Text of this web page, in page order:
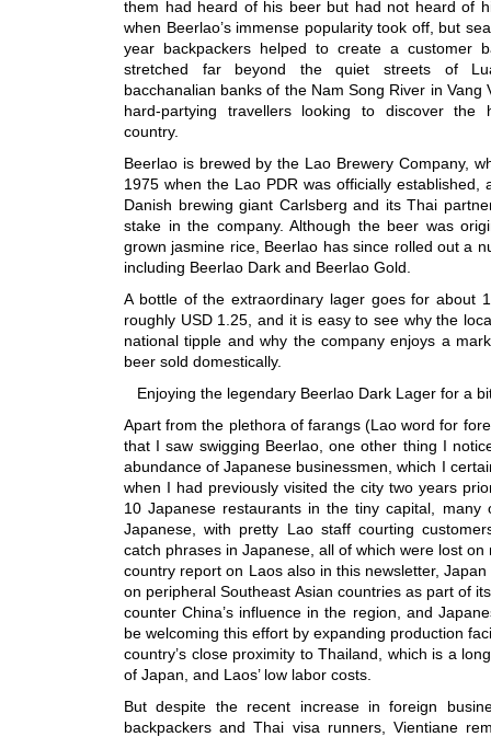
them had heard of his beer but had not heard of
when Beerlao’s immense popularity took off, but
year backpackers helped to create a customer
stretched far beyond the quiet streets of
bacchanalian banks of the Nam Song River in Vang
hard-partying travellers looking to discover the
country.
Beerlao is brewed by the Lao Brewery Company,
1975 when the Lao PDR was officially established,
Danish brewing giant Carlsberg and its Thai
stake in the company. Although the beer was
grown jasmine rice, Beerlao has since rolled out a
including Beerlao Dark and Beerlao Gold.
A bottle of the extraordinary lager goes for about
roughly USD 1.25, and it is easy to see why the
national tipple and why the company enjoys a
beer sold domestically.
Enjoying the legendary Beerlao Dark Lager for a
Apart from the plethora of farangs (Lao word for
that I saw swigging Beerlao, one other thing I
abundance of Japanese businessmen, which I
when I had previously visited the city two years
10 Japanese restaurants in the tiny capital, many
Japanese, with pretty Lao staff courting
catch phrases in Japanese, all of which were lost on
country report on Laos also in this newsletter,
on peripheral Southeast Asian countries as part of
counter China’s influence in the region, and
be welcoming this effort by expanding production
country’s close proximity to Thailand, which is a
of Japan, and Laos’ low labor costs.
But despite the recent increase in foreign
backpackers and Thai visa runners, Vientiane